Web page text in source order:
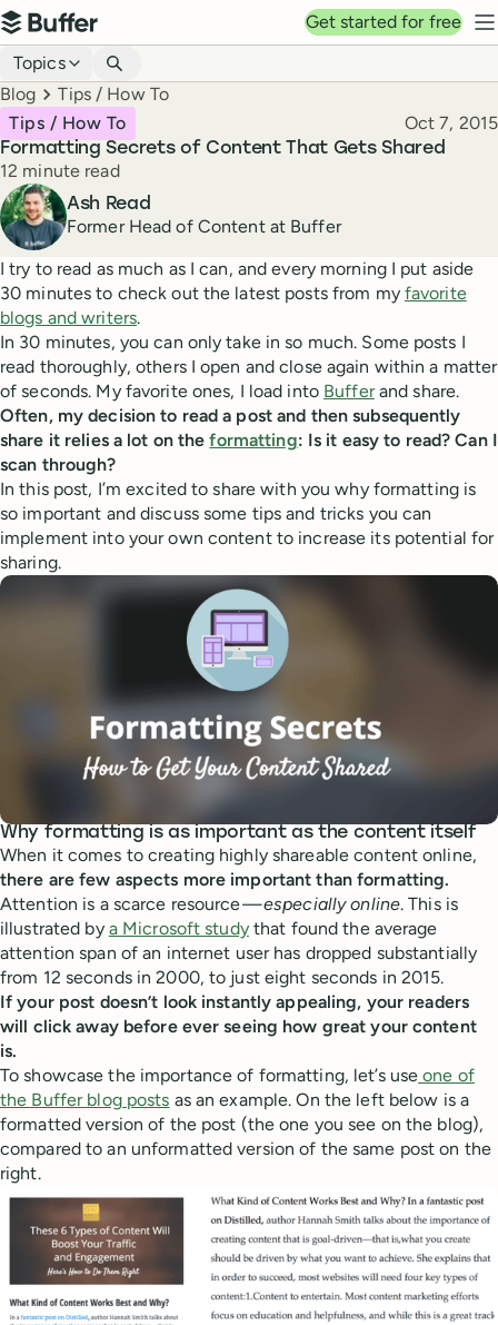
Top navigation
Buffer
Get started for free
Blog navigation
Topics
Breadcrumbs
Blog Tips / How To
Formatting Secrets of Content That Gets Shared
Tips / How To Published
Oct 7, 2015
Reading time
12 minute read
Author
Ash Read
Former Head of Content at Buffer
I try to read as much as I can, and every morning I put aside
30 minutes to check out the latest posts from my favorite
blogs and writers.
In 30 minutes, you can only take in so much. Some posts I
read thoroughly, others I open and close again within a matter
of seconds. My favorite ones, I load into Bufferand share.
Often, my decision to read a post and then subsequently
share it relies a lot on theformatting: Is it easy to read? Can I
scan through?
In this post, I’m excited to share with you why formatting is
so important and discuss some tips and tricks you can
implement into your own content to increase its potential for
sharing.
Why formatting is as important as the content itself
When it comes to creating highly shareable content online,
there are few aspects more important than formatting.
Attention is a scarce resource —especially online. This is
illustrated by a Microsoft studythat found the average
attention span of an internet user has dropped substantially
from 12 seconds in 2000, to just eight seconds in 2015.
If your post doesn’t look instantly appealing, your readers
will click away before ever seeing how great your content
is.
To showcase the importance of formatting, let’s use one of
the Buffer blog posts as an example. On the left below is a
formatted version of the post (the one you see on the blog),
compared to an unformatted version of the same post on the
right.